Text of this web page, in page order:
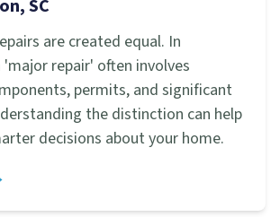
SC
are created equal. In
'major repair' often involves
permits, and significant
the distinction can help
decisions about your home.